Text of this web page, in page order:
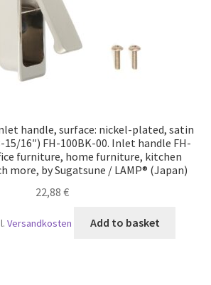
handle, surface: nickel-plated, satin
16″) FH-100BK-00. Inlet handle FH-
furniture, home furniture, kitchen
more, by Sugatsune / LAMP® (Japan)
22,88 €
Versandkosten Add to basket